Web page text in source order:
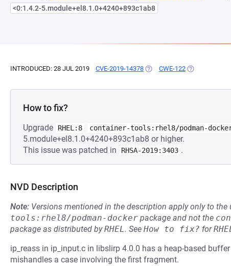
<0:1.4.2-5.module+el8.1.0+4240+893c1ab8
INTRODUCED: 28 JUL 2019 CVE-2019-14378 (OPENS IN A NEW TAB)
CWE-122 (OPENS IN A
How to fix?
Upgrade RHEL:8 container-tools:rhel8/podman-
5.module+el8.1.0+4240+893c1ab8 or higher.
This issue was patched in
RHSA-2019:3403 .
NVD Description
Note: Versions mentioned in the description apply only to the
tools:rhel8/podman-docker package and not the
package as distributed byRHEL. See How to fix? for
ip_reass in ip_input.c in libslirp 4.0.0 has a heap-based
mishandles a case involving the first fragment.